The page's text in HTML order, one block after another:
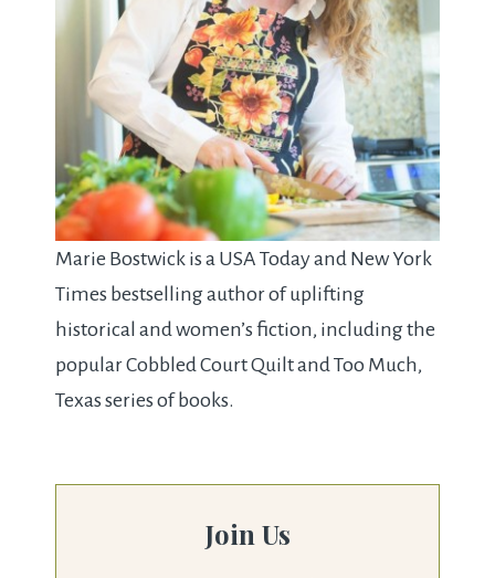
Marie Bostwick is a USA Today and New York
Times bestselling author of uplifting
historical and women’s fiction, including the
popular Cobbled Court Quilt and Too Much,
Texas series of books.
Join Us